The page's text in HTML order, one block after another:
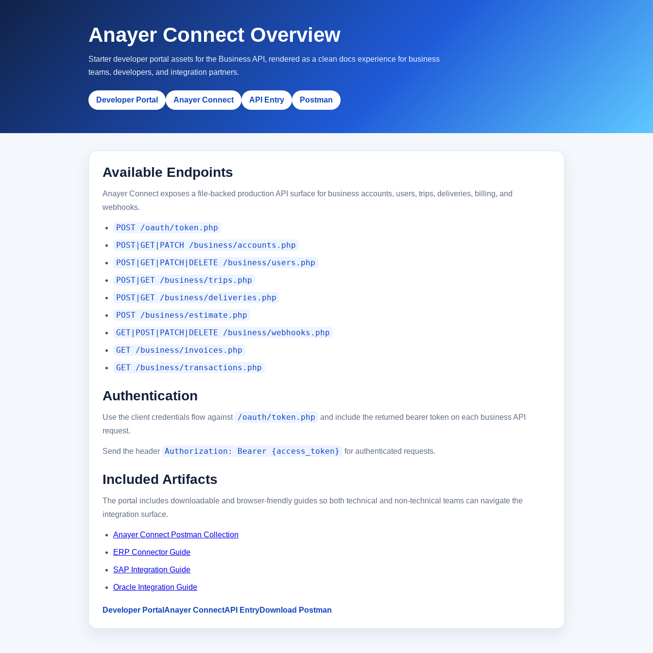
Anayer Connect Overview
Starter developer portal assets for the Business API, rendered as a clean docs experience for business
teams, developers, and integration partners.
Developer Portal Anayer Connect API Entry Postman
Available Endpoints
Anayer Connect exposes a file-backed production API surface for business accounts, users, trips, deliveries, billing, and
webhooks.
POST /oauth/token.php
POST|GET|PATCH /business/accounts.php
POST|GET|PATCH|DELETE /business/users.php
POST|GET /business/trips.php
POST|GET /business/deliveries.php
POST /business/estimate.php
GET|POST|PATCH|DELETE /business/webhooks.php
GET /business/invoices.php
GET /business/transactions.php
Authentication
Use the client credentials flow against /oauth/token.php
and include the returned bearer token on each business API
request.
Send the header Authorization: Bearer {access_token} for authenticated requests.
Included Artifacts
The portal includes downloadable and browser-friendly guides so both technical and non-technical teams can navigate the
integration surface.
Anayer Connect Postman Collection
ERP Connector Guide
SAP Integration Guide
Oracle Integration Guide
Developer Portal Anayer ConnectAPI EntryDownload Postman